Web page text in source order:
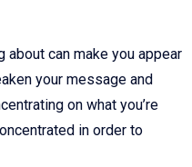
can make you appear
your message and
on what you’re
in order to